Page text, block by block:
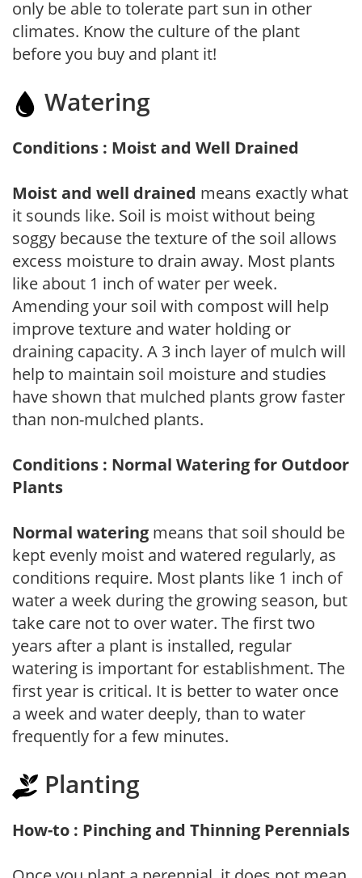
only be able to tolerate part sun in other
climates. Know the culture of the plant
before you buy and plant it!
Watering
Conditions : Moist and Well Drained
Moist and well drained means exactly what
it sounds like. Soil is moist without being
soggy because the texture of the soil allows
excess moisture to drain away. Most plants
like about 1 inch of water per week.
Amending your soil with compost will help
improve texture and water holding or
draining capacity. A 3 inch layer of mulch will
help to maintain soil moisture and studies
have shown that mulched plants grow faster
than non-mulched plants.
Conditions : Normal Watering for Outdoor
Plants
Normal watering means that soil should be
kept evenly moist and watered regularly, as
conditions require. Most plants like 1 inch of
water a week during the growing season, but
take care not to over water. The first two
years after a plant is installed, regular
watering is important for establishment. The
first year is critical. It is better to water once
a week and water deeply, than to water
frequently for a few minutes.
Planting
How-to : Pinching and Thinning Perennials